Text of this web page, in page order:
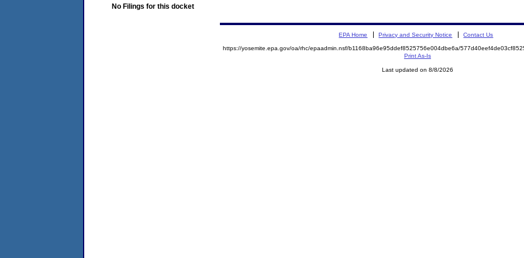
No Filings for this docket
EPA Home Privacy and Security Notice Contact Us
https://yosemite.epa.gov/oa/rhc/epaadmin.nsf/b1168ba96e95ddef8525756e004dbe6a/
Print As-Is
Last updated on 8/8/2026